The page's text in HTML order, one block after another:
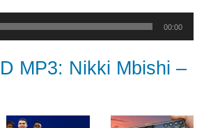
00:00
MP3: Nikki Mbishi –